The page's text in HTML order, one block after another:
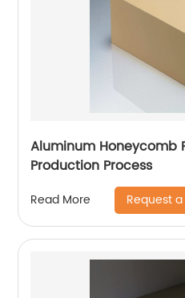
Aluminum Honeycomb
Production Process
Read More Request